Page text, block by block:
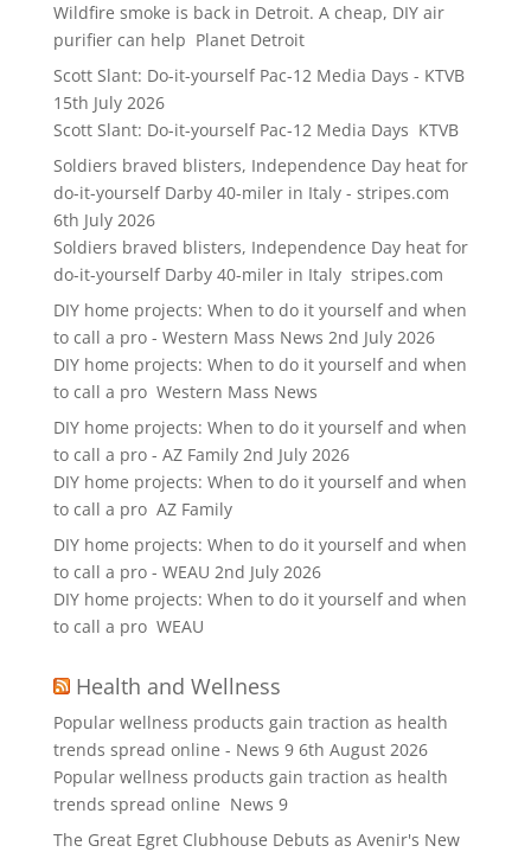
Wildfire smoke is back in Detroit. A cheap, DIY air
purifier can help Planet Detroit
Scott Slant: Do-it-yourself Pac-12 Media Days - KTVB
15th July 2026
Scott Slant: Do-it-yourself Pac-12 Media Days KTVB
Soldiers braved blisters, Independence Day heat for
do-it-yourself Darby 40-miler in Italy - stripes.com
6th July 2026
Soldiers braved blisters, Independence Day heat for
do-it-yourself Darby 40-miler in Italy stripes.com
DIY home projects: When to do it yourself and when
to call a pro - Western Mass News 2nd July 2026
DIY home projects: When to do it yourself and when
to call a pro Western Mass News
DIY home projects: When to do it yourself and when
to call a pro - AZ Family 2nd July 2026
DIY home projects: When to do it yourself and when
to call a pro AZ Family
DIY home projects: When to do it yourself and when
to call a pro - WEAU 2nd July 2026
DIY home projects: When to do it yourself and when
to call a pro WEAU
Health and Wellness
Popular wellness products gain traction as health
trends spread online - News 9 6th August 2026
Popular wellness products gain traction as health
trends spread online News 9
The Great Egret Clubhouse Debuts as Avenir's New